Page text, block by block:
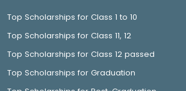
Top Scholarships for Class 1 to 10
Top Scholarships for Class 11, 12
Top Scholarships for Class 12 passed
Top Scholarships for Graduation